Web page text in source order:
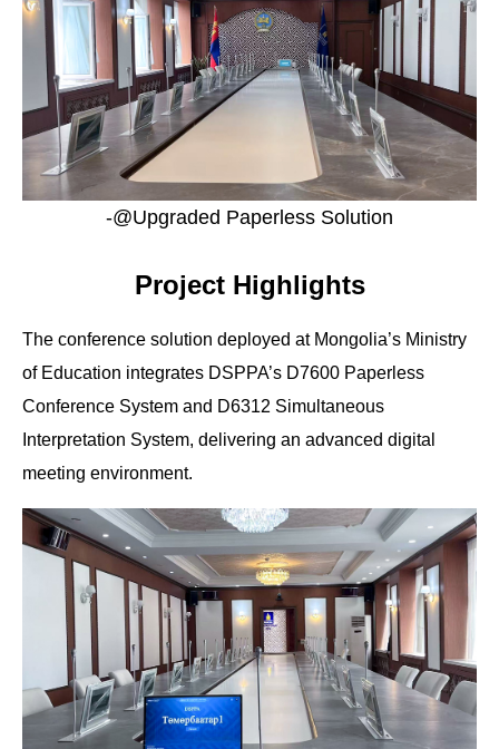
-@Upgraded Paperless Solution
Project Highlights
The conference solution deployed at Mongolia’s Ministry
of Education integrates DSPPA’s D7600 Paperless
Conference System and D6312 Simultaneous
Interpretation System, delivering an advanced digital
meeting environment.